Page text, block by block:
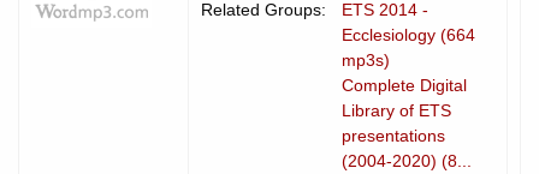
Related Groups:
ETS 2014 -
Ecclesiology (664
mp3s)
Complete Digital
Library of ETS
presentations
(2004-2020) (8...